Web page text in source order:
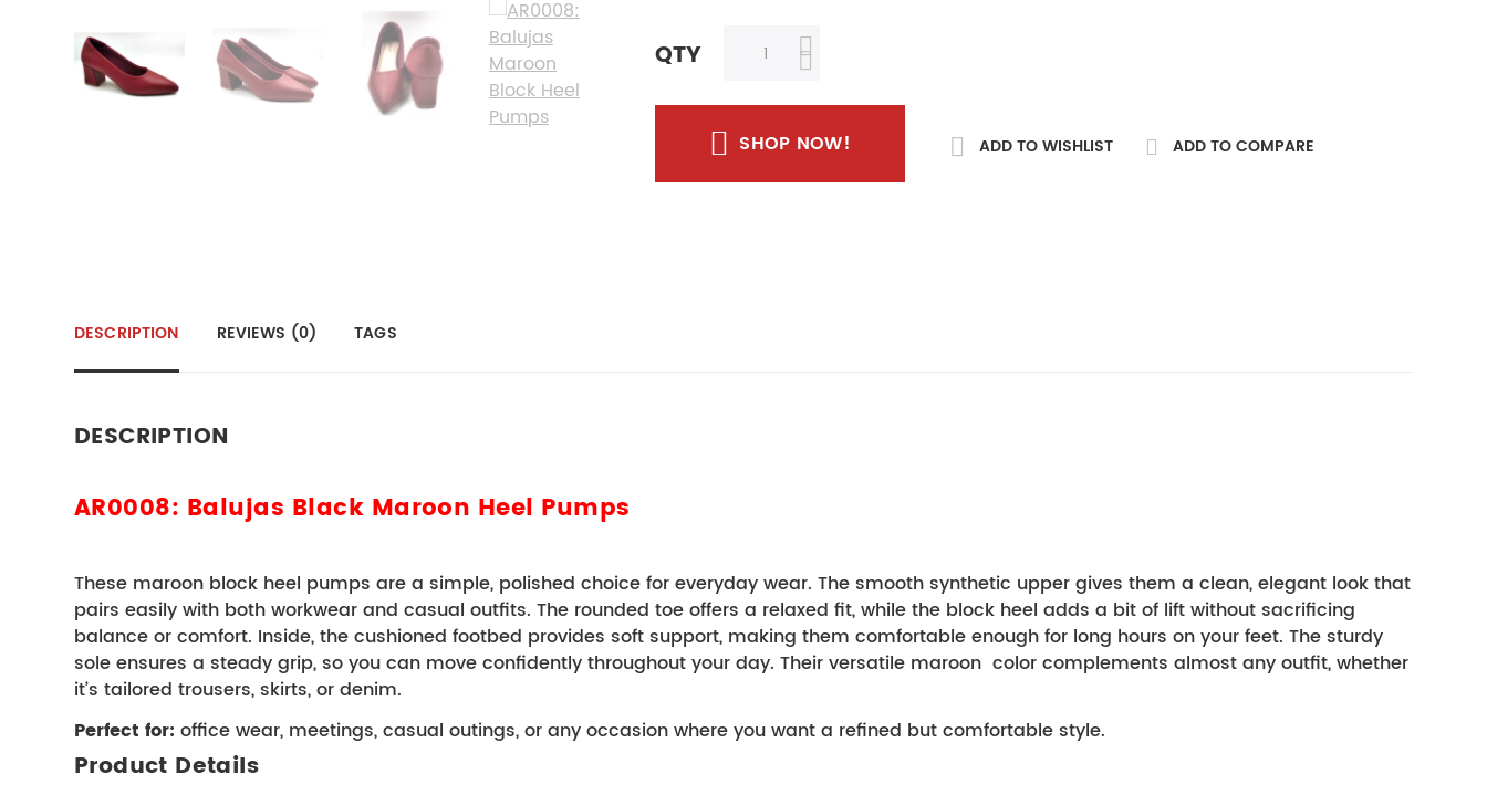
QTY
SHOP NOW! ADD TO WISHLIST ADD TO COMPARE
DESCRIPTION REVIEWS (0) TAGS
DESCRIPTION
AR0008: Balujas Black Maroon Heel Pumps
These maroon block heel pumps are a simple, polished choice for everyday wear. The smooth synthetic upper gives them a clean, elegant look that
pairs easily with both workwear and casual outfits. The rounded toe offers a relaxed fit, while the block heel adds a bit of lift without sacrificing
balance or comfort. Inside, the cushioned footbed provides soft support, making them comfortable enough for long hours on your feet. The sturdy
sole ensures a steady grip, so you can move confidently throughout your day. Their versatile maroon  color complements almost any outfit, whether
it’s tailored trousers, skirts, or denim.
Perfect for: office wear, meetings, casual outings, or any occasion where you want a refined but comfortable style.
Product Details